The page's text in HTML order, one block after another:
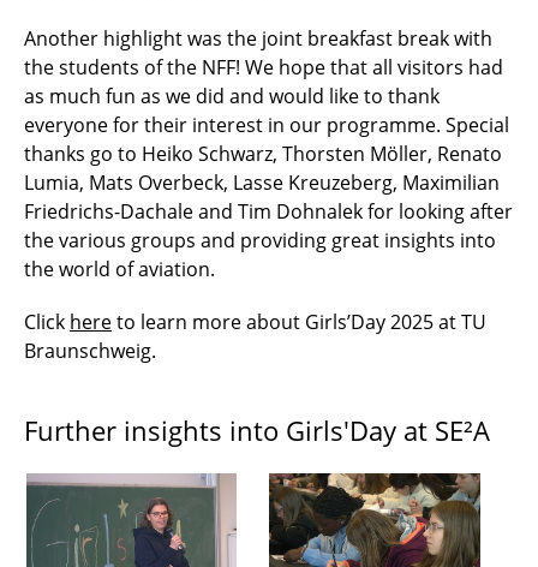
Another highlight was the joint breakfast break with
the students of the NFF! We hope that all visitors had
as much fun as we did and would like to thank
everyone for their interest in our programme. Special
thanks go to Heiko Schwarz, Thorsten Möller, Renato
Lumia, Mats Overbeck, Lasse Kreuzeberg, Maximilian
Friedrichs-Dachale and Tim Dohnalek for looking after
the various groups and providing great insights into
the world of aviation.
Click hereto learn more about Girls’Day 2025 at TU
Braunschweig.
Further insights into Girls'Day at SE²A